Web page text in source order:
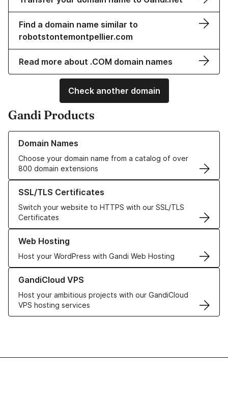
Find a domain name similar to
robotstontemontpellier.com
Read more about .COM domain names
Check another domain
Gandi Products
Domain Names
Choose your domain name from a catalog of over
800 domain extensions
Learn more about our Domain Names
SSL/TLS Certificates
Switch your website to HTTPS with our SSL/TLS
Certificates
Learn more about our SSL/TLS Certificates
Web Hosting
Host your WordPress with Gandi Web Hosting
Learn more about our Web Hosting solutions
GandiCloud VPS
Host your ambitious projects with our GandiCloud
VPS hosting services
Learn more about GandiCloud VPS